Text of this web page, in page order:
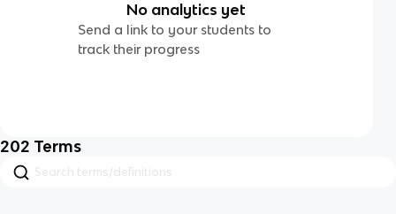
No analytics yet
Send a link to your students to
track their progress
202 Terms